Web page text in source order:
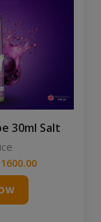
30ml Salt